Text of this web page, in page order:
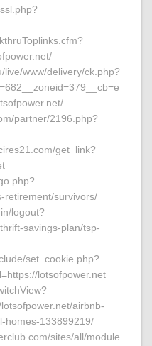
live/www/delivery/ck.php?
partner/2196.php?
get_link?
retirement/survivors/
logout?
savings-plan/tsp-
set_cookie.php?
lotsofpower.net
airbnb-
homes-133899219/
sites/all/module